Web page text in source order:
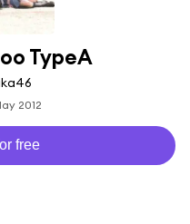
TypeA
2012
free